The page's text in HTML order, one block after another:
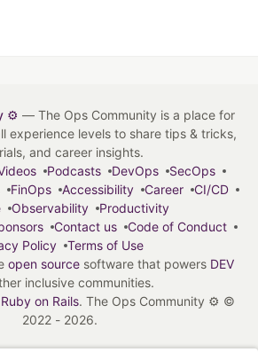
⚙️ — The Ops Community is a place for
experience levels to share tips & tricks,
and career insights.
Podcasts DevOps
SecOps
FinOps Accessibility Career
CI/CD
Observability
Productivity
Contact us
Code of Conduct
Policy
Terms of Use
open source software that powers DEV
inclusive communities.
Ruby on Rails. The Ops Community ⚙️ ©
2022 - 2026.